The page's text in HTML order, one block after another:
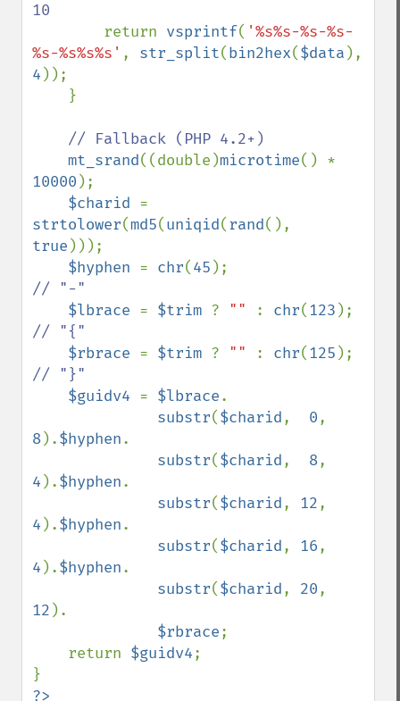
10
return vsprintf( '%s%s-%s-%s-
%s-%s%s%s' , str_split(bin2hex($data
4 ));
// Fallback (PHP 4.2+)
mt_srand((double)microtime
10000 );
$charid
strtolower(md5(uniqid(rand
true )));
$hyphen = chr(45
// "-"
$lbrace = $trim ? "" : chr(123
// "{"
$rbrace = $trim ? "" : chr(125
// "}"
$guidv4 = $lbrace.
substr($charid, 0
8).$hyphen.
substr($charid, 8
4 ).$hyphen.
substr($charid, 12
4 ).$hyphen.
substr($charid, 16
4 ).$hyphen.
substr($charid, 20
12 ).
$rbrace;
    return
$guidv4;
?>